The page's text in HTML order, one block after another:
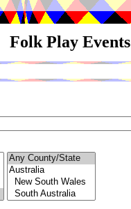
Folk Play Events